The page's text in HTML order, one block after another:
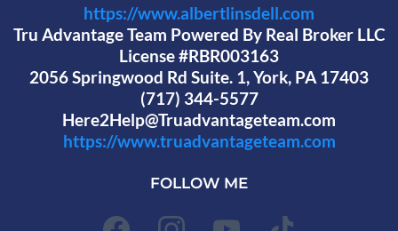
https://www.albertlinsdell.com
Tru Advantage Team Powered By Real Broker LLC
License #RBR003163
2056 Springwood Rd Suite. 1, York, PA 17403
(717) 344-5577
Here2Help@Truadvantageteam.com
https://www.truadvantageteam.com
FOLLOW ME